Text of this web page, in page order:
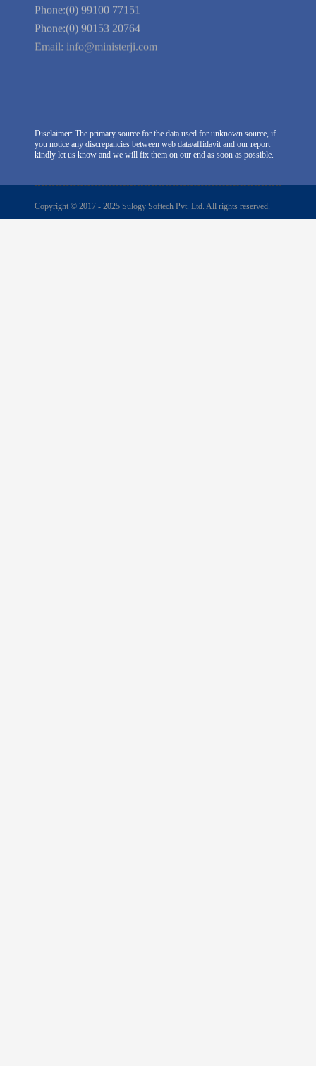
East, New Delhi -110045. India
Phone:(0) 99100 77151
Phone:(0) 90153 20764
Disclaimer: The primary source for the data used for unknown source, if
you notice any discrepancies between web data/affidavit and our report
kindly let us know and we will fix them on our end as soon as possible.
Copyright © 2017 - 2025 Sulogy Softech Pvt. Ltd. All rights reserved.